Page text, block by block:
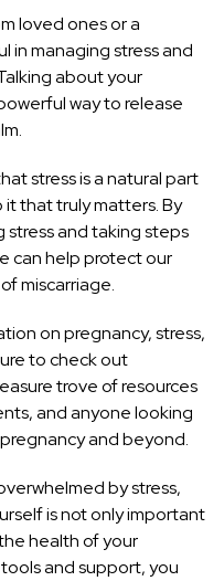
loved ones or a
in managing stress and
about your
way to release
stress is a natural part
it that truly matters. By
stress and taking steps
can help protect our
miscarriage.
on pregnancy, stress,
to check out
trove of resources
and anyone looking
and beyond.
by stress,
is not only important
health of your
and support, you